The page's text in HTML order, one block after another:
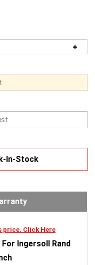
Ingersoll Rand